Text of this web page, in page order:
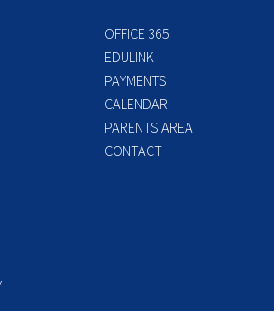
OFFICE 365
EDULINK
PAYMENTS
CALENDAR
PARENTS AREA
CONTACT